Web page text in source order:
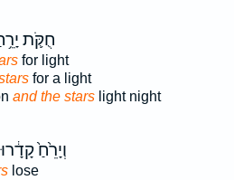
חֻקֹּ֛ת
for light
for a light
and the starslight night
וְיָרֵ֙חַ֙ קָדָ֔רוּ
lose